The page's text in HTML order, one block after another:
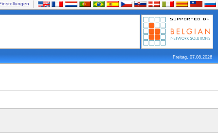
Freitag, 07.08.2026